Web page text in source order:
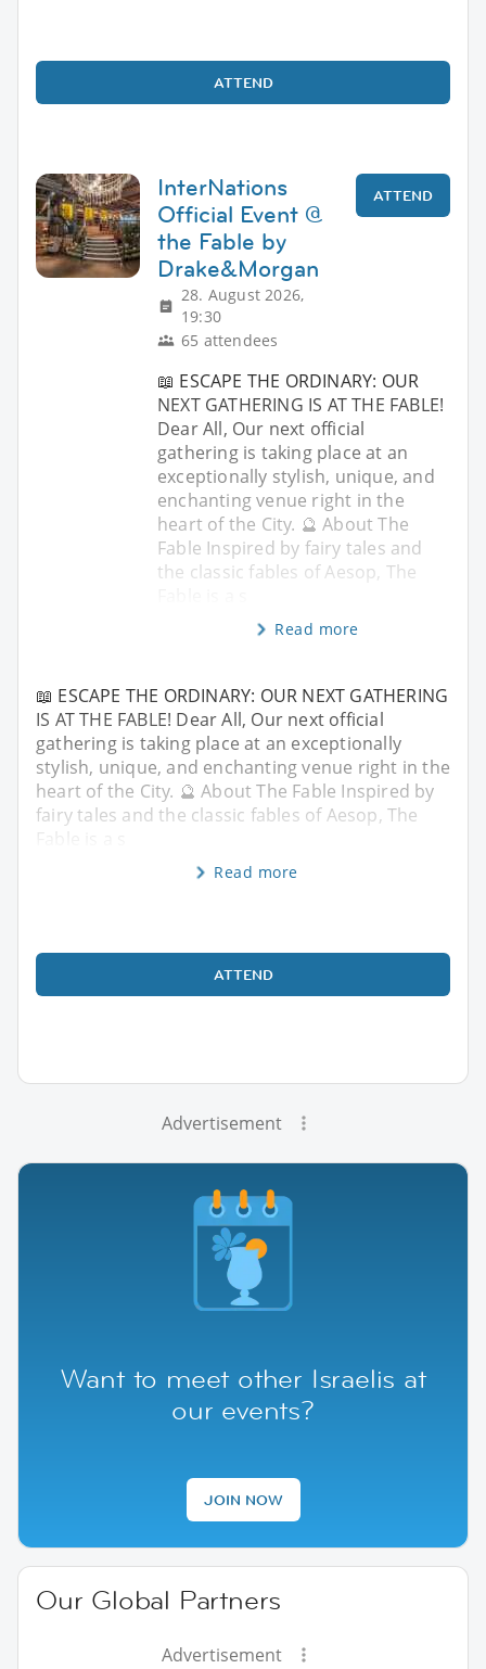
ATTEND
InterNations
Official Event @
the Fable by
Drake&Morgan
28. August 2026,
19:30
65 attendees
ATTEND
📖 ESCAPE THE ORDINARY: OUR
NEXT GATHERING IS AT THE FABLE!
Dear All, Our next official
gathering is taking place at an
exceptionally stylish, unique, and
enchanting venue right in the
heart of the City. 🔮 About The
Fable Inspired by fairy tales and
the classic fables of Aesop, The
Read more
📖 ESCAPE THE ORDINARY: OUR NEXT GATHERING
IS AT THE FABLE! Dear All, Our next official
gathering is taking place at an exceptionally
stylish, unique, and enchanting venue right in the
heart of the City. 🔮 About The Fable Inspired by
fairy tales and the classic fables of Aesop, The
Fable is a s
Read more
ATTEND
Advertisement
Want to meet other Israelis at
our events?
JOIN NOW
Our Global Partners
Advertisement